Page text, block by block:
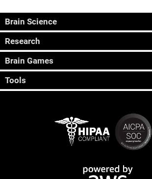
Brain Science
Research
Brain Games
Tools